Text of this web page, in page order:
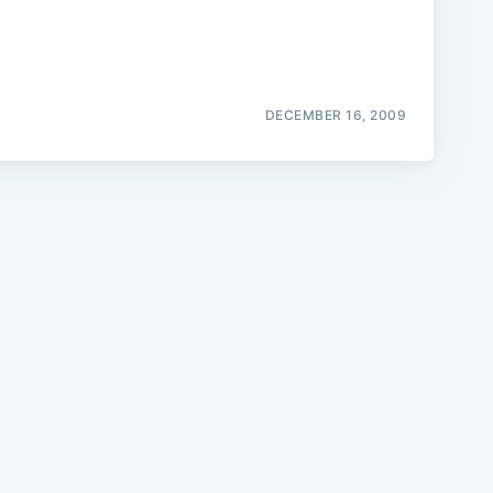
DECEMBER 16, 2009